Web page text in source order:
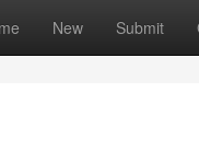
New Submit